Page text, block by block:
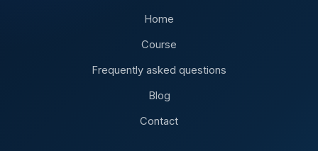
Home
Course
Frequently asked questions
Blog
Contact